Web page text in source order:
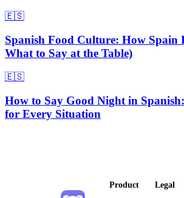
🇪🇸
Spanish Food Culture: How Spain
What to Say at the Table)
🇪🇸
How to Say Good Night in
for Every Situation
Product
Legal